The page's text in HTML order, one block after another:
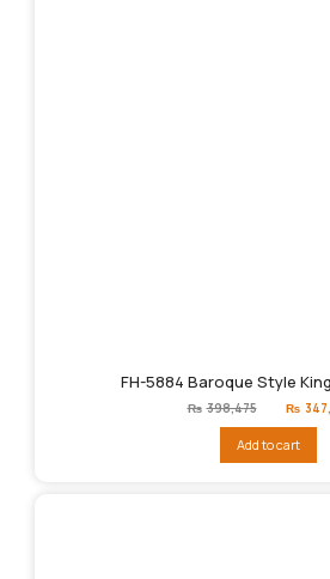
FH-5884 Baroque Style
₨ 398,475
Original
price
₨
Add to cart